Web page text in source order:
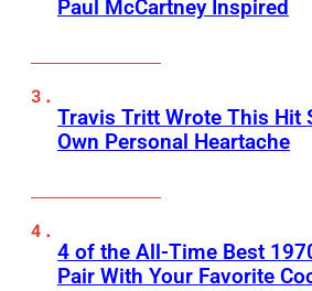
Paul McCartney Inspired
Travis Tritt Wrote This Hit
Own Personal Heartache
4 of the All-Time Best
Pair With Your Favorite